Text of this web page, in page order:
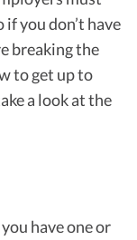
you don’t have
breaking the
to get up to
a look at the
have one or